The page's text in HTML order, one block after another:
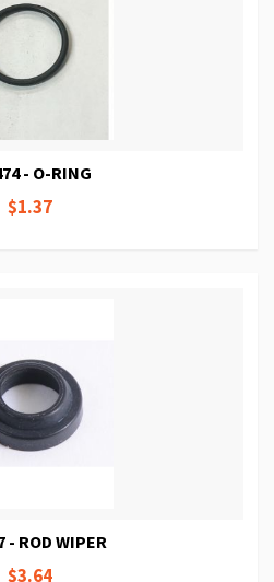
- O-RING
$1.37
- ROD WIPER
$3.64